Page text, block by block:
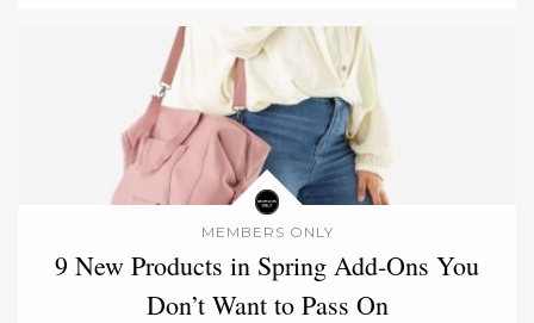
MEMBERS ONLY
9 New Products in Spring Add-Ons You
Don’t Want to Pass On